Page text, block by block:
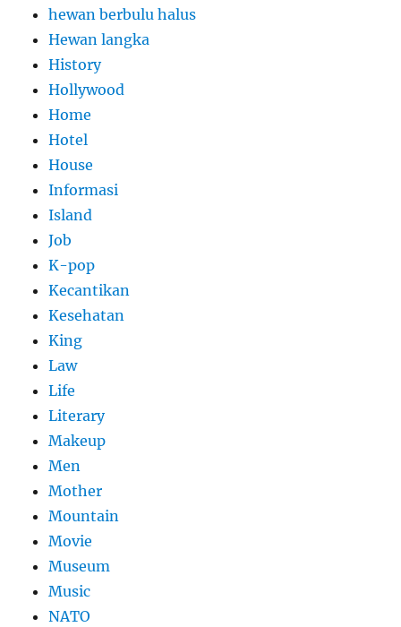
hewan berbulu halus
Hewan langka
History
Hollywood
Home
Hotel
House
Informasi
Island
Job
K-pop
Kecantikan
Kesehatan
King
Law
Life
Literary
Makeup
Men
Mother
Mountain
Movie
Museum
Music
NATO